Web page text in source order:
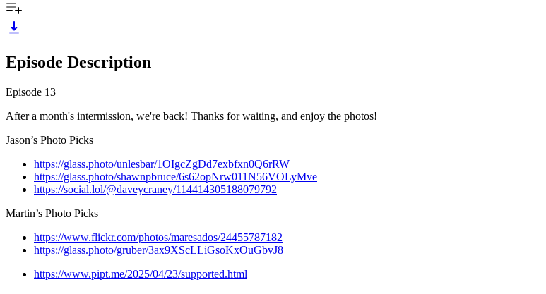
Episode Description
Episode 13
After a month's intermission, we're back! Thanks for waiting, and enjoy the photos!
Jason’s Photo Picks
https://glass.photo/unlesbar/1OIgcZgDd7exbfxn0Q6rRW
https://glass.photo/shawnpbruce/6s62opNrw011N56VOLyMve
https://social.lol/@daveycraney/114414305188079792
Martin’s Photo Picks
https://www.flickr.com/photos/maresados/24455787182
https://glass.photo/gruber/3ax9XScLLiGsoKxOuGbvJ8
https://www.pipt.me/2025/04/23/supported.html